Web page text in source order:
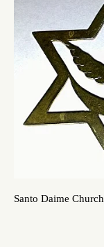
Santo Daime Church